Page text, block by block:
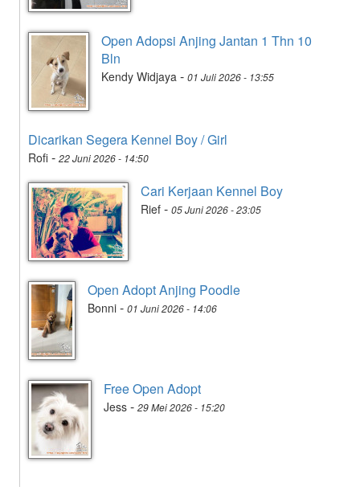
Open Adopsi Anjing Jantan 1 Thn 10
Bln
Kendy Widjaya - 01 Juli 2026 - 13:55
Dicarikan Segera Kennel Boy / Girl
Rofi - 22 Juni 2026 - 14:50
Cari Kerjaan Kennel Boy
Rief - 05 Juni 2026 - 23:05
Open Adopt Anjing Poodle
Bonni - 01 Juni 2026 - 14:06
Free Open Adopt
Jess - 29 Mei 2026 - 15:20